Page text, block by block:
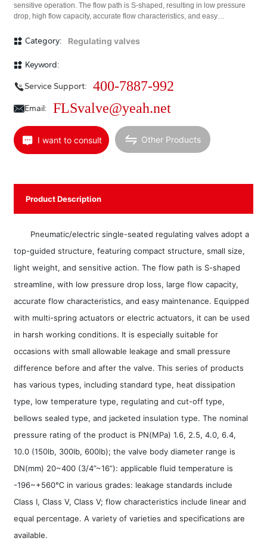
sensitive operation. The flow path is S-shaped, resulting in low pressure
drop, high flow capacity, accurate flow characteristics, and easy
can be used in harsh working conditions. It is especially suitable for
applications with small allowable leakage and small pressure difference
across the valve. This series of products includes standard, heat
dissipation, low temperature, regulating and shut-off, bellows sealed, and
jacketed insulated types. Nominal pressure ratings are PN(MPa) 1.6, 2.5,
4.0, 6.4, 10.0 (150lb, 300lb, 600lb); valve body diameter range DN(mm)
20~400 (3/4”~16”); applicable fluid temperature range -196~+560℃ in
various grades; leakage standards include Class I, Class V, Class V; flow
specifications are available.
Category: Regulating valves
Keyword:
Service Support: 400-7887-992
Email: FLSvalve@yeah.net
I want to consult Other Products
Product Description
Pneumatic/electric single-seated regulating valves adopt a
top-guided structure, featuring compact structure, small size,
light weight, and sensitive action. The flow path is S-shaped
streamline, with low pressure drop loss, large flow capacity,
accurate flow characteristics, and easy maintenance. Equipped
with multi-spring actuators or electric actuators, it can be used
in harsh working conditions. It is especially suitable for
occasions with small allowable leakage and small pressure
difference before and after the valve. This series of products
has various types, including standard type, heat dissipation
type, low temperature type, regulating and cut-off type,
bellows sealed type, and jacketed insulation type. The nominal
pressure rating of the product is PN(MPa) 1.6, 2.5, 4.0, 6.4,
10.0 (150lb, 300lb, 600lb); the valve body diameter range is
DN(mm) 20~400 (3/4”~16”): applicable fluid temperature is
-196~+560℃ in various grades: leakage standards include
Class I, Class V, Class V; flow characteristics include linear and
equal percentage. A variety of varieties and specifications are
available.